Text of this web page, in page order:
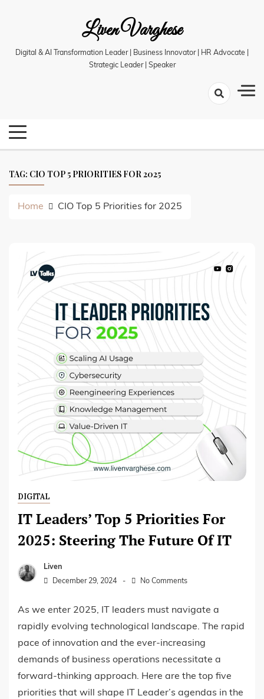
Liven Varghese
Digital & AI Transformation Leader | Business Innovator | HR Advocate |
Strategic Leader | Speaker
TAG: CIO TOP 5 PRIORITIES FOR 2025
Home CIO Top 5 Priorities for 2025
DIGITAL
IT Leaders’ Top 5 Priorities For
2025: Steering The Future Of IT
Liven
December 29, 2024
No Comments
As we enter 2025, IT leaders must navigate a
rapidly evolving technological landscape. The rapid
pace of innovation and the ever-increasing
demands of business operations necessitate a
forward-thinking approach. Here are the top five
priorities that will shape IT Leader’s agendas in the